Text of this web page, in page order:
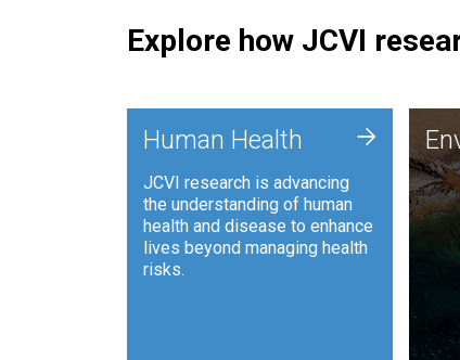
Explore how JCVI
Human Health
JCVI research is advancing
the understanding of human
health and disease to enhance
lives beyond managing health
risks.
+
and
to